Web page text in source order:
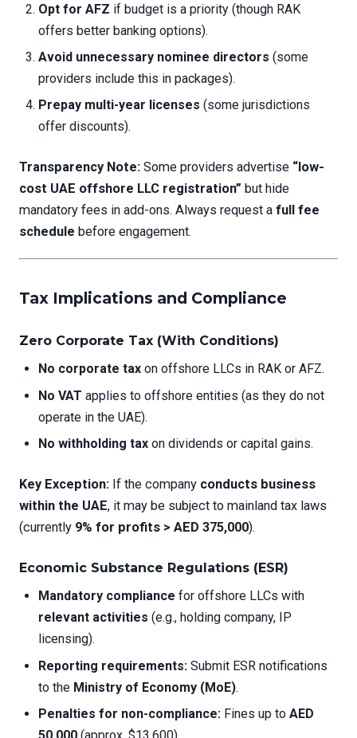
Opt for AFZ if budget is a priority (though RAK
offers better banking options).
Avoid unnecessary nominee directors (some
providers include this in packages).
Prepay multi-year licenses (some jurisdictions
offer discounts).
Transparency Note: Some providers advertise “low-
cost UAE offshore LLC registration” but hide
mandatory fees in add-ons. Always request a full fee
schedule before engagement.
Tax Implications and Compliance
Zero Corporate Tax (With Conditions)
No corporate tax on offshore LLCs in RAK or AFZ.
No VAT applies to offshore entities (as they do not
operate in the UAE).
No withholding tax on dividends or capital gains.
Key Exception: If the company conducts business
within the UAE, it may be subject to mainland tax laws
(currently 9% for profits > AED 375,000).
Economic Substance Regulations (ESR)
Mandatory compliance for offshore LLCs with
relevant activities (e.g., holding company, IP
licensing).
Reporting requirements: Submit ESR notifications
to the Ministry of Economy (MoE).
Penalties for non-compliance: Fines up to AED